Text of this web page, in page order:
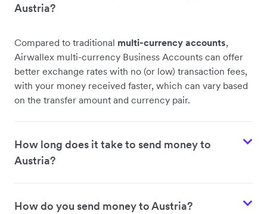
Austria?
Compared to traditional multi-currency accounts,
Airwallex multi-currency Business Accounts can offer
better exchange rates with no (or low) transaction fees,
with your money received faster, which can vary based
on the transfer amount and currency pair.
How long does it take to send money to
Austria?
How do you send money to Austria?